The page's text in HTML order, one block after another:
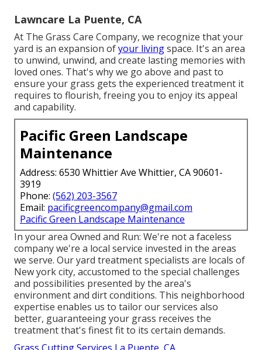
Lawncare La Puente, CA
At The Grass Care Company, we recognize that your
yard is an expansion ofyour livingspace. It's an area
to unwind, unwind, and create lasting memories with
loved ones. That's why we go above and past to
ensure your grass gets the experienced treatment it
requires to flourish, freeing you to enjoy its appeal
and capability.
Pacific Green Landscape
Maintenance
Address: 6530 Whittier Ave Whittier, CA 90601-
3919
Phone: (562) 203-3567
Email: pacificgreencompany@gmail.com
Pacific Green Landscape Maintenance
In your area Owned and Run: We're not a faceless
company we're a local service invested in the areas
we serve. Our yard treatment specialists are locals of
New york city, accustomed to the special challenges
and possibilities presented by the area's
environment and dirt conditions. This neighborhood
expertise enables us to tailor our services also
better, guaranteeing your grass receives the
treatment that's finest fit to its certain demands.